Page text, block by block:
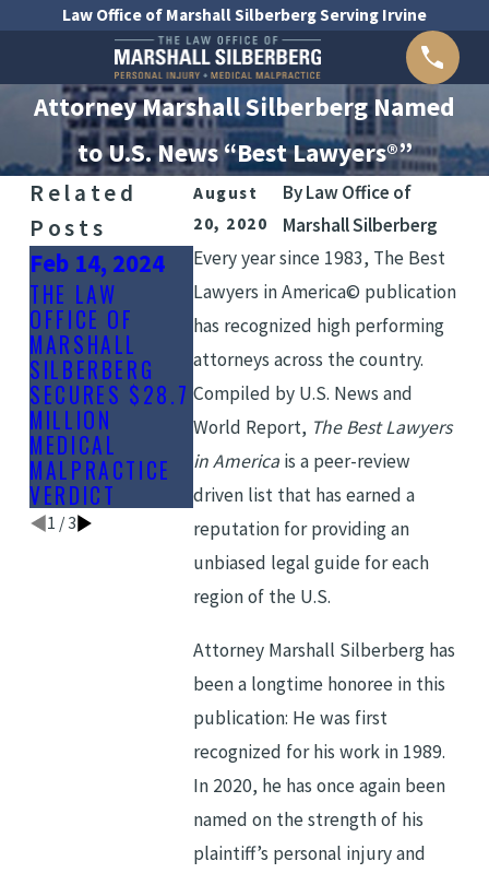
Law Office of Marshall Silberberg Serving Irvine
Attorney Marshall Silberberg Named
to U.S. News “Best Lawyers®”
August
20, 2020
ByLaw Office of
Marshall Silberberg
Every year since 1983, The Best
Lawyers in America© publication
has recognized high performing
attorneys across the country.
Compiled by U.S. News and
World Report, The Best Lawyers
in Americais a peer-review
driven list that has earned a
reputation for providing an
unbiased legal guide for each
region of the U.S.
Attorney Marshall Silberberg has
been a longtime honoree in this
publication: He was first
recognized for his work in 1989.
In 2020, he has once again been
named on the strength of his
plaintiff’s personal injury and
Related
Posts
Feb 14, 2024
THE LAW
OFFICE OF
MARSHALL
SILBERBERG
SECURES $28.7
MILLION
MEDICAL
MALPRACTICE
VERDICT
Jan 20, 2022
SUPER
LAWYERS®
LISTS
ATTORNEY
MARSHALL
SILBERBERG
FOR 2022
Nov 4, 2021
THE LAW
OFFICE OF
MARSHALL
SILBERBERG
INCLUDED IN
2022
COUNTY
LAW FIRMS”
LIST
1 /3